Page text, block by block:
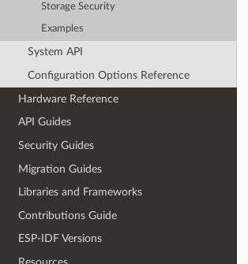
Storage Security
Examples
System API
Configuration Options Reference
Hardware Reference
API Guides
Security Guides
Migration Guides
Libraries and Frameworks
Contributions Guide
ESP-IDF Versions